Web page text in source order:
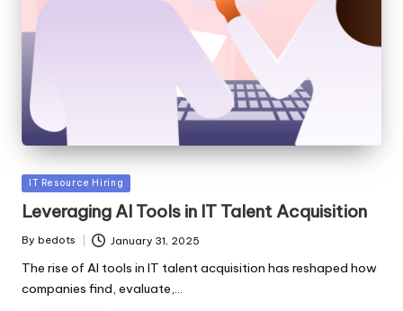
Posted
IT Resource Hiring
Leveraging AI Tools in IT Talent Acquisition
Posted
By bedots January 31, 2025
The rise of AI tools in IT talent acquisition has reshaped how
companies find, evaluate,…